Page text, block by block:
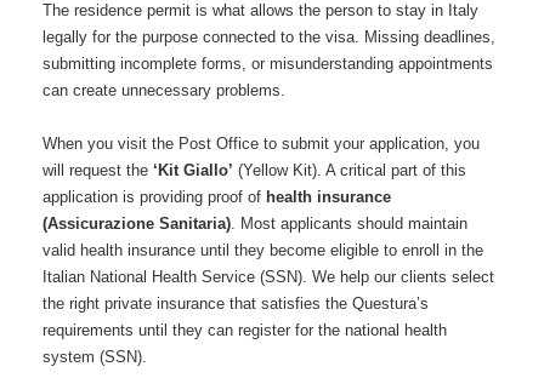
The residence permit is what allows the person to stay in Italy
legally for the purpose connected to the visa. Missing deadlines,
submitting incomplete forms, or misunderstanding appointments
can create unnecessary problems.
When you visit the Post Office to submit your application, you
will request the ‘Kit Giallo’ (Yellow Kit). A critical part of this
application is providing proof of health insurance
(Assicurazione Sanitaria). Most applicants should maintain
valid health insurance until they become eligible to enroll in the
Italian National Health Service (SSN). We help our clients select
the right private insurance that satisfies the Questura’s
requirements until they can register for the national health
system (SSN).